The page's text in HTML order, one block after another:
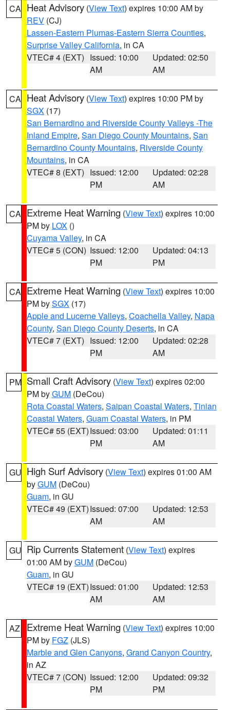
CA Heat Advisory (View Text) expires 10:00 AM by
REV (CJ)
Lassen-Eastern Plumas-Eastern Sierra Counties,
Surprise Valley California, in CA
VTEC# 4 (EXT) Issued: 10:00
AM
Updated: 02:50
AM
CA Heat Advisory (View Text) expires 10:00 PM by
SGX (17)
San Bernardino and Riverside County Valleys -The
Inland Empire, San Diego County Mountains, San
Bernardino County Mountains, Riverside County
Mountains, in CA
VTEC# 8 (EXT) Issued: 12:00
PM
Updated: 02:28
AM
CA Extreme Heat Warning (View Text) expires 10:00
PM by LOX ()
Cuyama Valley, in CA
VTEC# 5 (CON) Issued: 12:00
PM
Updated: 04:13
PM
CA Extreme Heat Warning (View Text) expires 10:00
PM bySGX (17)
Apple and Lucerne Valleys, Coachella Valley, Napa
County, San Diego County Deserts, in CA
VTEC# 7 (EXT) Issued: 12:00
PM
Updated: 02:28
AM
PM Small Craft Advisory (View Text) expires 02:00
PM byGUM (DeCou)
Rota Coastal Waters, Saipan Coastal Waters, Tinian
Coastal Waters, Guam Coastal Waters, in PM
VTEC# 55 (EXT)Issued: 03:00
PM
Updated: 01:11
AM
GU High Surf Advisory (View Text) expires 01:00 AM
byGUM (DeCou)
Guam, in GU
VTEC# 49 (EXT)Issued: 07:00
AM
Updated: 12:53
AM
GU Rip Currents Statement (View Text) expires
01:00 AM byGUM (DeCou)
Guam, in GU
VTEC# 19 (EXT)Issued: 01:00
AM
Updated: 12:53
AM
AZ Extreme Heat Warning (View Text) expires 10:00
PM by FGZ (JLS)
Marble and Glen Canyons, Grand Canyon Country,
in AZ
VTEC# 7 (CON) Issued: 12:00
PM
Updated: 09:32
PM